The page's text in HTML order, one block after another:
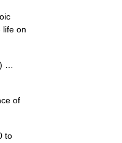
life on
…
of
to